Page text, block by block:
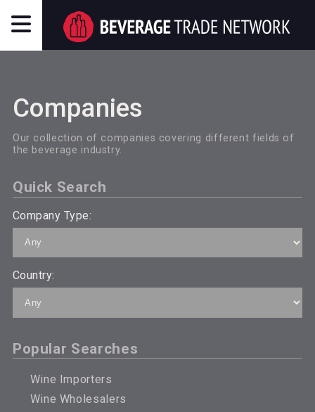
Companies
Our collection of companies covering different fields of
the beverage industry.
Quick Search
Company Type:
Country:
Popular Searches
Wine Importers
Wine Wholesalers